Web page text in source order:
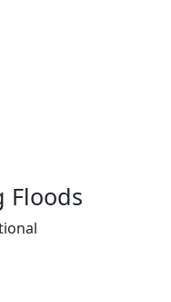
Floods